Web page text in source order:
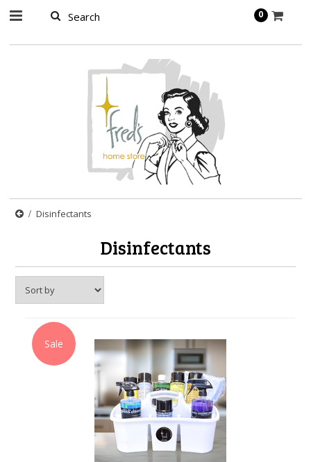
0
Disinfectants
Disinfectants
Sale